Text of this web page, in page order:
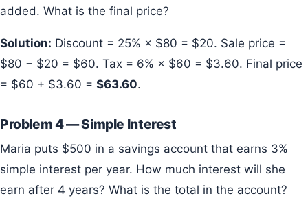
added. What is the final price?
Solution: Discount = 25% × $80 = $20. Sale price =
$80 − $20 = $60. Tax = 6% × $60 = $3.60. Final price
= $60 + $3.60 = $63.60.
Problem 4 — Simple Interest
Maria puts $500 in a savings account that earns 3%
simple interest per year. How much interest will she
earn after 4 years? What is the total in the account?